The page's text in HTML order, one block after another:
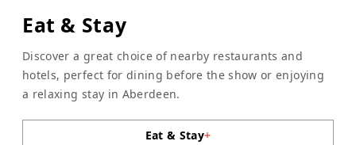
Eat & Stay
Discover a great choice of nearby restaurants and
hotels, perfect for dining before the show or enjoying
a relaxing stay in Aberdeen.
Eat & Stay+